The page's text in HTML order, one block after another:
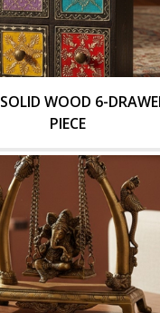
WOOD 6-
PIECE